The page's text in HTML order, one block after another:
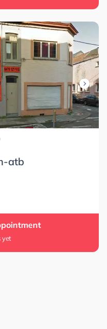
atb
yet